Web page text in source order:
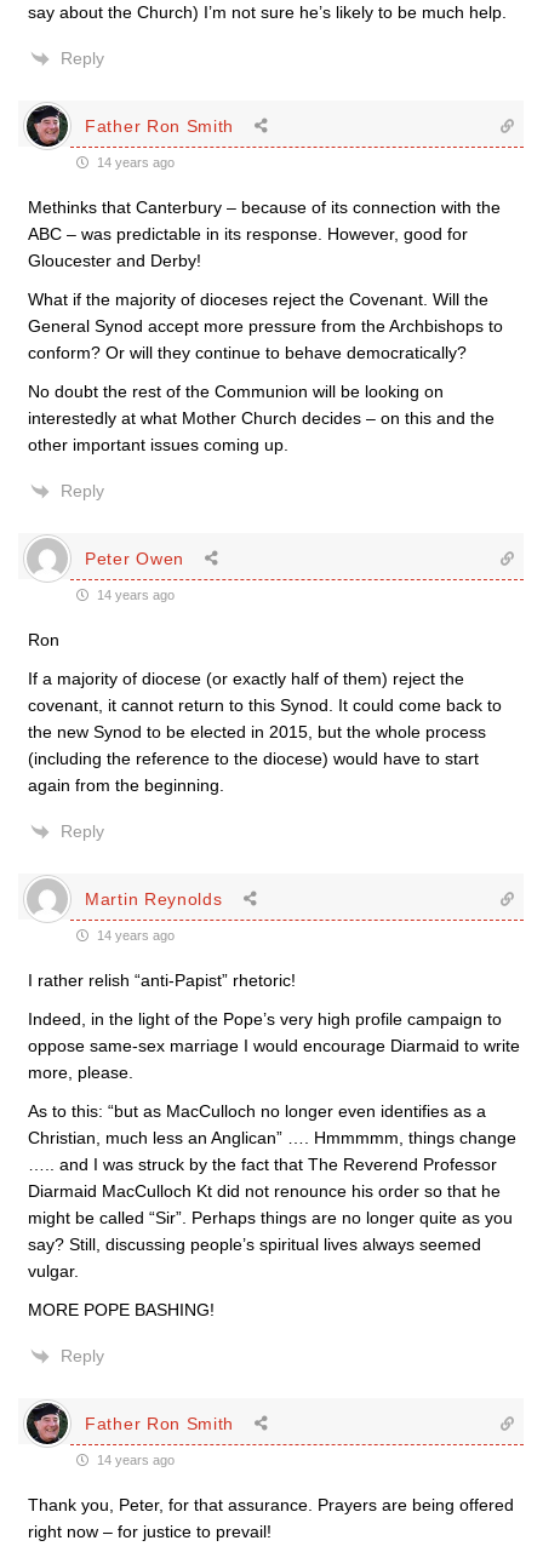
say about the Church) I’m not sure he’s likely to be much help.
Reply
Father Ron Smith
14 years ago
Methinks that Canterbury – because of its connection with the
ABC – was predictable in its response. However, good for
Gloucester and Derby!
What if the majority of dioceses reject the Covenant. Will the
General Synod accept more pressure from the Archbishops to
conform? Or will they continue to behave democratically?
No doubt the rest of the Communion will be looking on
interestedly at what Mother Church decides – on this and the
other important issues coming up.
Reply
Peter Owen
14 years ago
Ron
If a majority of diocese (or exactly half of them) reject the
covenant, it cannot return to this Synod. It could come back to
the new Synod to be elected in 2015, but the whole process
(including the reference to the diocese) would have to start
again from the beginning.
Reply
Martin Reynolds
14 years ago
I rather relish “anti-Papist” rhetoric!
Indeed, in the light of the Pope’s very high profile campaign to
oppose same-sex marriage I would encourage Diarmaid to write
more, please.
As to this: “but as MacCulloch no longer even identifies as a
Christian, much less an Anglican” …. Hmmmmm, things change
….. and I was struck by the fact that The Reverend Professor
Diarmaid MacCulloch Kt did not renounce his order so that he
might be called “Sir”. Perhaps things are no longer quite as you
say? Still, discussing people’s spiritual lives always seemed
vulgar.
MORE POPE BASHING!
Reply
Father Ron Smith
14 years ago
Thank you, Peter, for that assurance. Prayers are being offered
right now – for justice to prevail!